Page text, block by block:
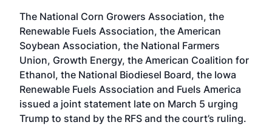
The National Corn Growers Association, the
Renewable Fuels Association, the American
Soybean Association, the National Farmers
Union, Growth Energy, the American Coalition for
Ethanol, the National Biodiesel Board, the Iowa
Renewable Fuels Association and Fuels America
issued a joint statement late on March 5 urging
Trump to stand by the RFS and the court’s ruling.